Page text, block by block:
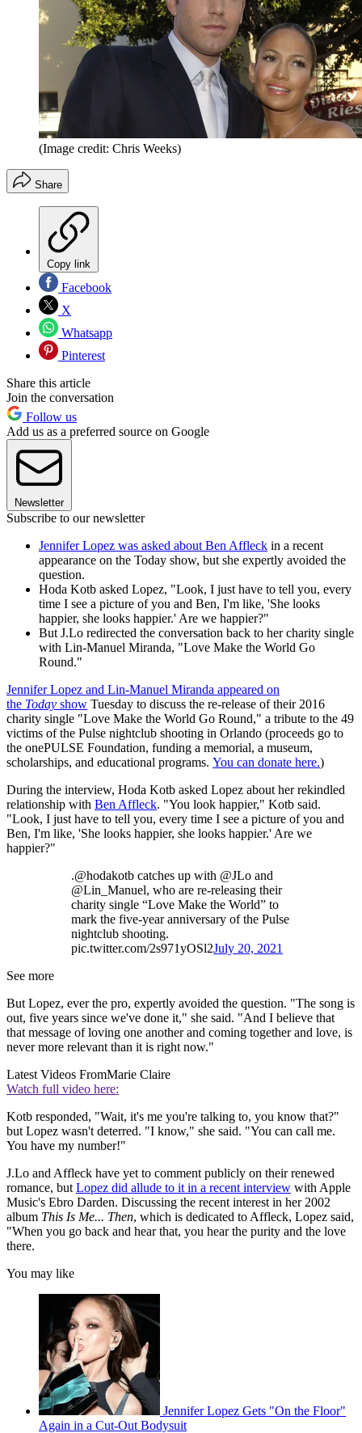
(Image credit: Chris Weeks)
Share
Copy link
Facebook
X
Whatsapp
Pinterest
Share this article
Join the conversation
Follow us
Add us as a preferred source on Google
Newsletter
Subscribe to our newsletter
Jennifer Lopez was asked about Ben Affleck in a recent
appearance on the Today show, but she expertly avoided the
question.
Hoda Kotb asked Lopez, "Look, I just have to tell you, every
time I see a picture of you and Ben, I'm like, 'She looks
happier, she looks happier.' Are we happier?"
But J.Lo redirected the conversation back to her charity single
with Lin-Manuel Miranda, "Love Make the World Go
Round."
Jennifer Lopez and Lin-Manuel Miranda appeared on
the Today show Tuesday to discuss the re-release of their 2016
charity single "Love Make the World Go Round," a tribute to the 49
victims of the Pulse nightclub shooting in Orlando (proceeds go to
the onePULSE Foundation, funding a memorial, a museum,
scholarships, and educational programs. You can donate here.)
During the interview, Hoda Kotb asked Lopez about her rekindled
relationship with Ben Affleck. "You look happier," Kotb said.
"Look, I just have to tell you, every time I see a picture of you and
Ben, I'm like, 'She looks happier, she looks happier.' Are we
happier?"
.@hodakotb catches up with @JLo and
@Lin_Manuel, who are re-releasing their
charity single “Love Make the World” to
mark the five-year anniversary of the Pulse
nightclub shooting.
pic.twitter.com/2s971yOSl2July 20, 2021
See more
But Lopez, ever the pro, expertly avoided the question. "The song is
out, five years since we've done it," she said. "And I believe that
that message of loving one another and coming together and love, is
never more relevant than it is right now."
Latest Videos FromMarie Claire
Watch full video here:
Kotb responded, "Wait, it's me you're talking to, you know that?"
but Lopez wasn't deterred. "I know," she said. "You can call me.
You have my number!"
J.Lo and Affleck have yet to comment publicly on their renewed
romance, but Lopez did allude to it in a recent interview with Apple
Music's Ebro Darden. Discussing the recent interest in her 2002
album This Is Me... Then, which is dedicated to Affleck, Lopez said,
"When you go back and hear that, you hear the purity and the love
there.
You may like
Jennifer Lopez Gets "On the Floor"
Again in a Cut-Out Bodysuit